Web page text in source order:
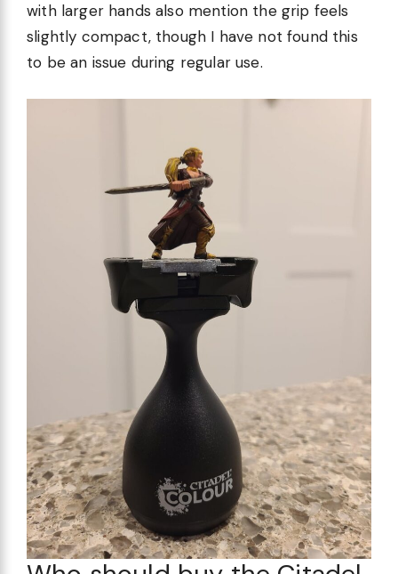
with larger hands also mention the grip feels
slightly compact, though I have not found this
to be an issue during regular use.